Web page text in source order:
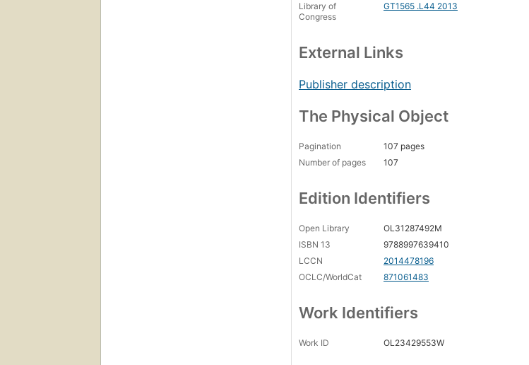
Library of
Congress
GT1565 .L44 2013
External Links
Publisher description
The Physical Object
Pagination
107 pages
Number of pages
107
Edition Identifiers
Open Library
OL31287492M
ISBN 13
9788997639410
LCCN
2014478196
OCLC/WorldCat
871061483
Work Identifiers
Work ID OL23429553W